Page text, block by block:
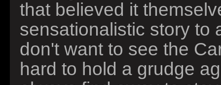
that believed it
sensationalistic story to
don't want to see the
hard to hold a grudge